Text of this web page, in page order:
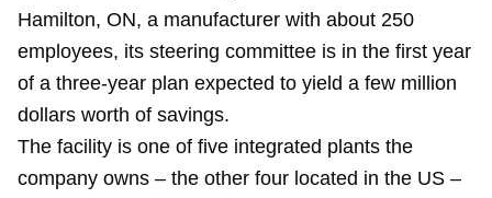
Hamilton, ON, a manufacturer with about 250
employees, its steering committee is in the first year
of a three-year plan expected to yield a few million
dollars worth of savings.
The facility is one of five integrated plants the
company owns – the other four located in the US –